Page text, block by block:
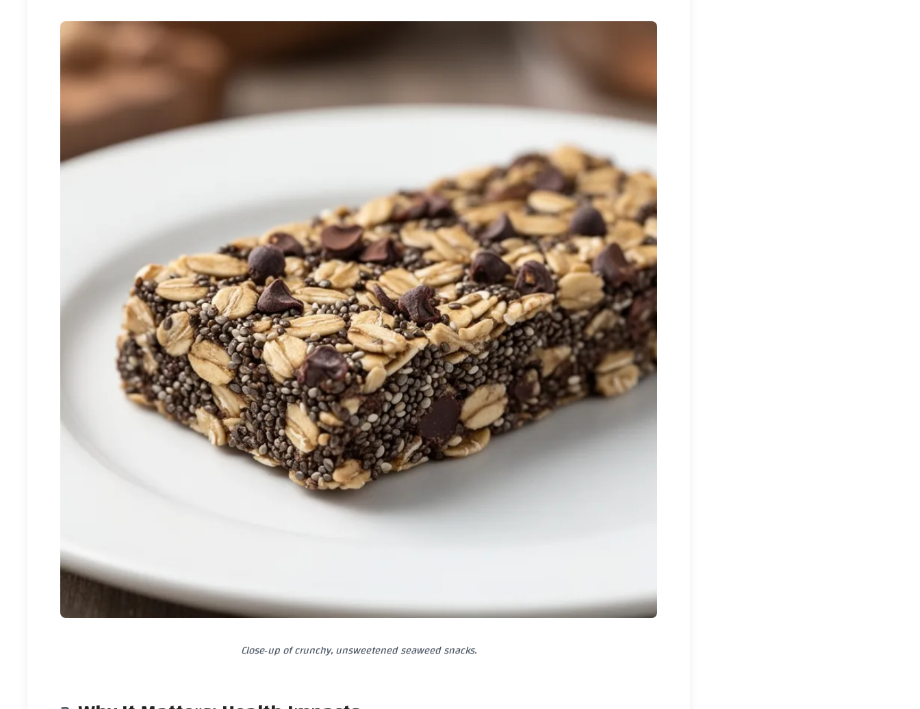
Close‑up of crunchy, unsweetened seaweed snacks.